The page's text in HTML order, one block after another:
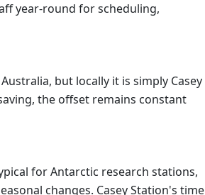
year-round for scheduling,
but locally it is simply Casey
the offset remains constant
for Antarctic research stations,
changes. Casey Station's time